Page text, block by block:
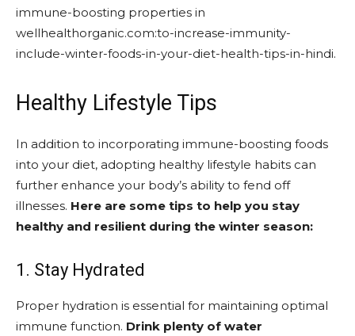
immune-boosting properties in
wellhealthorganic.com:to-increase-immunity-
include-winter-foods-in-your-diet-health-tips-in-hindi.
Healthy Lifestyle Tips
In addition to incorporating immune-boosting foods
into your diet, adopting healthy lifestyle habits can
further enhance your body’s ability to fend off
illnesses. Here are some tips to help you stay
healthy and resilient during the winter season:
1. Stay Hydrated
Proper hydration is essential for maintaining optimal
immune function. Drink plenty of water